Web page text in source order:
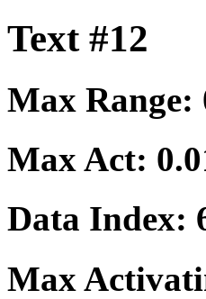
Text #12
Max Range:
Max Act:
Data Index:
Max